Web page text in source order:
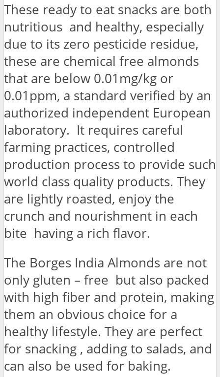
These ready to eat snacks are both
nutritious and healthy, especially
due to its zero pesticide residue,
these are chemical free almonds
that are below 0.01mg/kg or
0.01ppm, a standard verified by an
authorized independent European
laboratory. It requires careful
farming practices, controlled
production process to provide such
world class quality products. They
are lightly roasted, enjoy the
crunch and nourishment in each
bite having a rich flavor.
The Borges India Almonds are not
only gluten – free but also packed
with high fiber and protein, making
them an obvious choice for a
healthy lifestyle. They are perfect
for snacking , adding to salads, and
can also be used for baking.